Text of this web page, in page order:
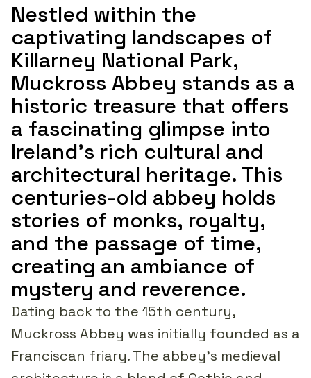
Nestled within the
captivating landscapes of
Killarney National Park,
Muckross Abbey stands as a
historic treasure that offers
a fascinating glimpse into
Ireland's rich cultural and
architectural heritage. This
centuries-old abbey holds
stories of monks, royalty,
and the passage of time,
creating an ambiance of
mystery and reverence.
Dating back to the 15th century,
Muckross Abbey was initially founded as a
Franciscan friary. The abbey's medieval